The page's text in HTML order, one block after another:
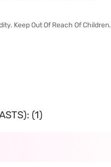
Keep Out Of Reach Of Children.
(1)